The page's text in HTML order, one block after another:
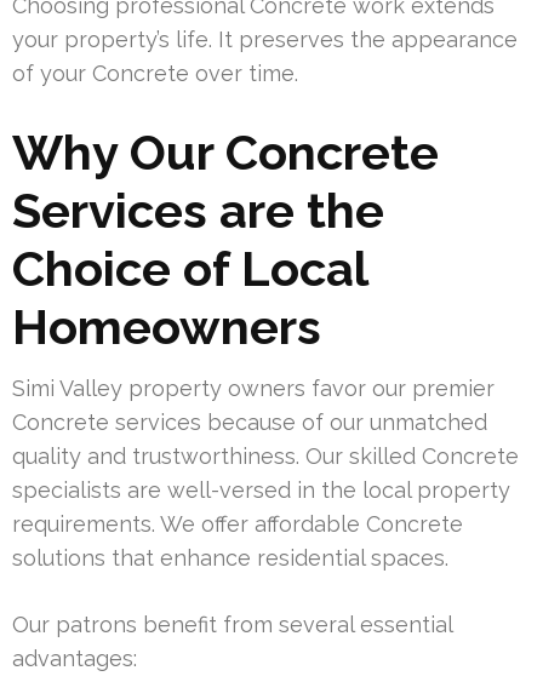
Choosing professional Concrete work extends
your property’s life. It preserves the appearance
of your Concrete over time.
Why Our Concrete
Services are the
Choice of Local
Homeowners
Simi Valley property owners favor our premier
Concrete services because of our unmatched
quality and trustworthiness. Our skilled Concrete
specialists are well-versed in the local property
requirements. We offer affordable Concrete
solutions that enhance residential spaces.
Our patrons benefit from several essential
advantages: